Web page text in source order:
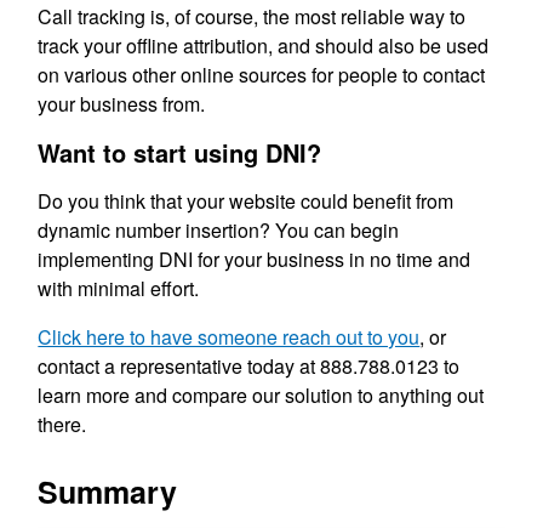
Call tracking is, of course, the most reliable way to
track your offline attribution, and should also be used
on various other online sources for people to contact
your business from.
Want to start using DNI?
Do you think that your website could benefit from
dynamic number insertion? You can begin
implementing DNI for your business in no time and
with minimal effort.
Click here to have someone reach out to you, or
contact a representative today at 888.788.0123 to
learn more and compare our solution to anything out
there.
Summary